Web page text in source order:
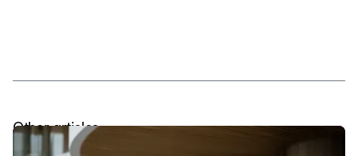
Other articles